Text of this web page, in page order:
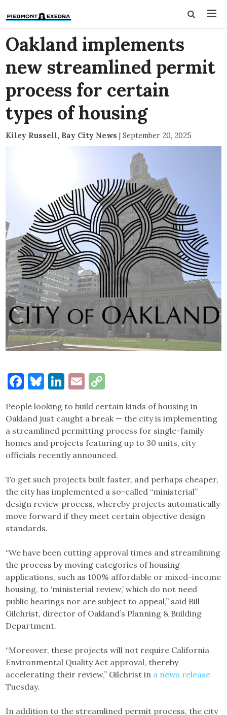
Oakland implements
new streamlined permit
process for certain
types of housing
Kiley Russell, Bay City News | September 20, 2025
Facebook
Bluesky
LinkedIn
Email
People looking to build certain kinds of housing in
Oakland just caught a break — the city is implementing
a streamlined permitting process for single-family
homes and projects featuring up to 30 units, city
officials recently announced.
To get such projects built faster, and perhaps cheaper,
the city has implemented a so-called “ministerial”
design review process, whereby projects automatically
move forward if they meet certain objective design
standards.
“We have been cutting approval times and streamlining
the process by moving categories of housing
applications, such as 100% affordable or mixed-income
housing, to ‘ministerial review,’ which do not need
public hearings nor are subject to appeal,” said Bill
Gilchrist, director of Oakland’s Planning & Building
Department.
“Moreover, these projects will not require California
Environmental Quality Act approval, thereby
accelerating their review,” Gilchrist in a news release
Tuesday.
In addition to the streamlined permit process, the city